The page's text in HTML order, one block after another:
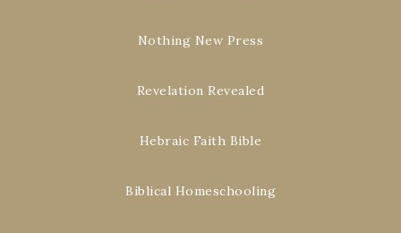
Nothing New Press
Revelation Revealed
Hebraic Faith Bible
Biblical Homeschooling